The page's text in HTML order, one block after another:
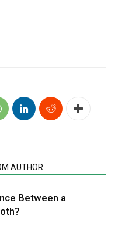
AUTHOR
Between a